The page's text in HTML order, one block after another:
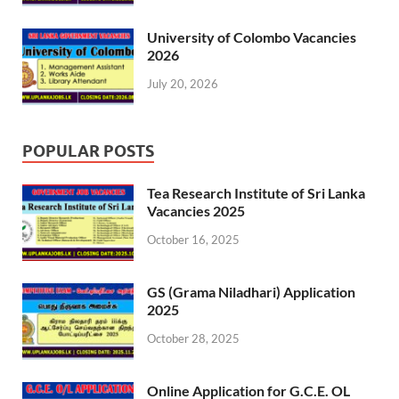
University of Colombo Vacancies
2026
July 20, 2026
POPULAR POSTS
Tea Research Institute of Sri Lanka
Vacancies 2025
October 16, 2025
GS (Grama Niladhari) Application
2025
October 28, 2025
Online Application for G.C.E. OL